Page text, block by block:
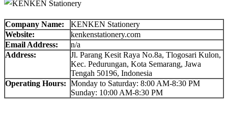
Company Name:
KENKEN Stationery
Website:
kenkenstationery.com
Email Address:
n/a
Address:
Jl. Parang Kesit Raya No.8a, Tlogosari Kulon,
Kec. Pedurungan, Kota Semarang, Jawa
Tengah 50196, Indonesia
Operating Hours: Monday to Saturday: 8:00 AM-8:30 PM
Sunday: 10:00 AM-8:30 PM